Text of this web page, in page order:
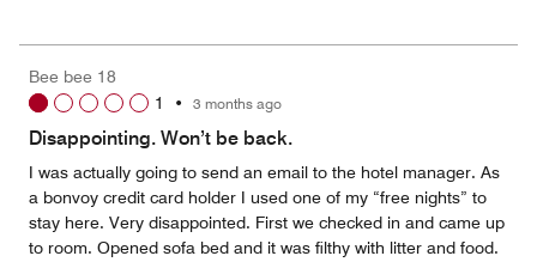
5
2
out
Bee bee 18
1
• 3 months ago
Disappointing. Won’t be back.
I was actually going to send an email to the hotel manager. As
a bonvoy credit card holder I used one of my “free nights” to
stay here. Very disappointed. First we checked in and came up
to room. Opened sofa bed and it was filthy with litter and food.